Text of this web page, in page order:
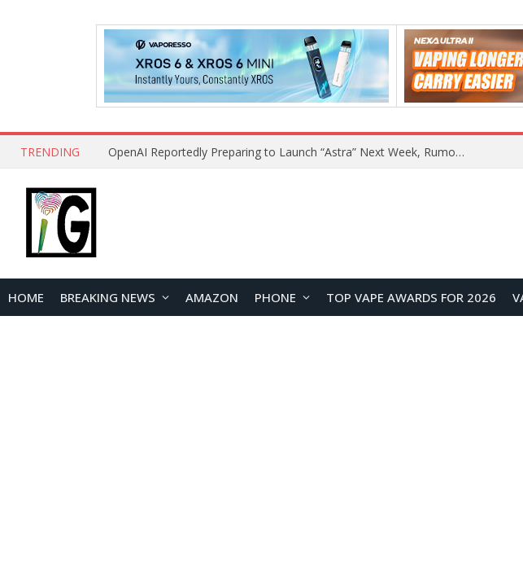
TRENDING OpenAI Reportedly Preparing to Launch “Astra” Next Week, Rumored to Be Its Largest Model Since GPT-4.5
HOME BREAKING NEWS AMAZON PHONE TOP VAPE AWARDS FOR 2026